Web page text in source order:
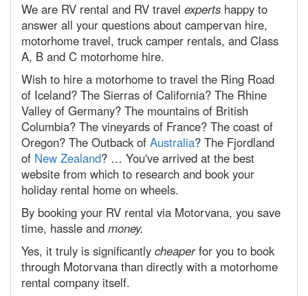
We are RV rental and RV travel experts happy to
answer all your questions about campervan hire,
motorhome travel, truck camper rentals, and Class
A, B and C motorhome hire.
Wish to hire a motorhome to travel the Ring Road
of Iceland? The Sierras of California? The Rhine
Valley of Germany? The mountains of British
Columbia? The vineyards of France? The coast of
Oregon? The Outback of Australia? The Fjordland
of New Zealand? … You've arrived at the best
website from which to research and book your
holiday rental home on wheels.
By booking your RV rental via Motorvana, you save
time, hassle and money.
Yes, it truly is significantly cheaperfor you to book
through Motorvana than directly with a motorhome
rental company itself.